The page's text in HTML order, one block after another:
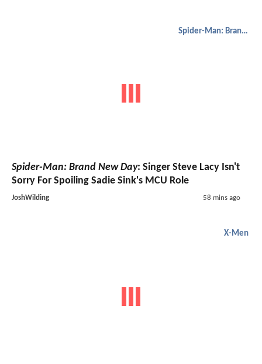
Spider-Man: Brand New Day
Spider-Man: Brand New Day: Singer Steve Lacy Isn't
Sorry For Spoiling Sadie Sink's MCU Role
JoshWilding 58 mins ago
X-Men